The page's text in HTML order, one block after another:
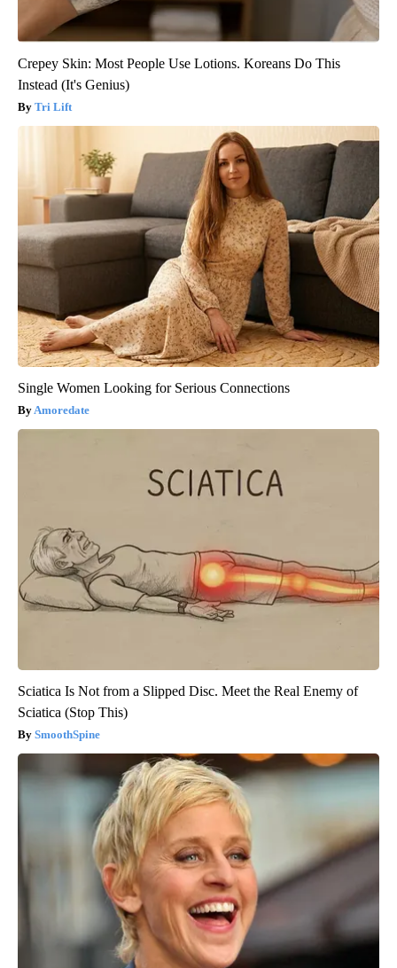
Crepey Skin: Most People Use Lotions. Koreans Do This
Instead (It's Genius)
Tri Lift
Single Women Looking for Serious Connections
Amoredate
Sciatica Is Not from a Slipped Disc. Meet the Real Enemy of
Sciatica (Stop This)
SmoothSpine